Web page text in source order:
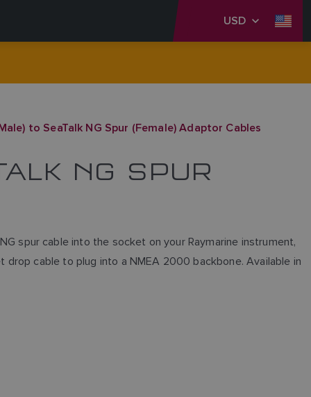
USD
to SeaTalk NG Spur (Female) Adaptor Cables
NG SPUR
spur cable into the socket on your Raymarine instrument,
cable to plug into a NMEA 2000 backbone. Available in